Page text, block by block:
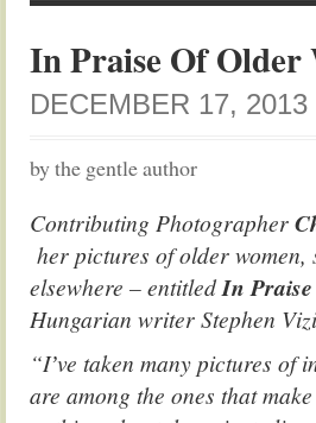
In Praise Of Older
DECEMBER 17, 2013
by the gentle author
Contributing Photographer
her pictures of older
elsewhere – entitledIn
Hungarian writer Stephen
“Iʼve taken many pictures of
are among the ones that